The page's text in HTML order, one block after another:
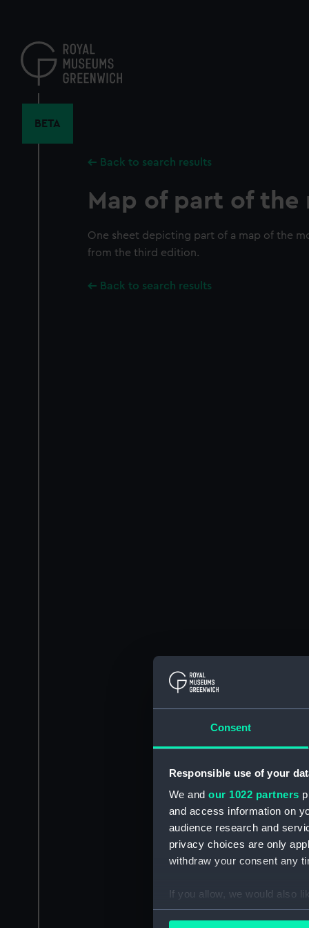
Consent
Responsible use of your
We and our 1022 partners
and access information on
audience research and
privacy choices are only
withdraw your consent any
If you allow, we would also
Collect information
content
BETA
Back to search results
Map of part of the
One sheet depicting part of a map of the
from the third edition.
Back to search results